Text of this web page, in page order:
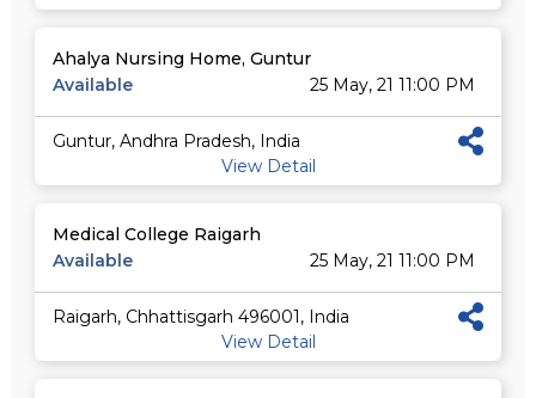
Ahalya Nursing Home, Guntur
Available
25 May, 21 11:00 PM
Guntur, Andhra Pradesh, India
View Detail
Medical College Raigarh
Available
25 May, 21 11:00 PM
Raigarh, Chhattisgarh 496001, India
View Detail